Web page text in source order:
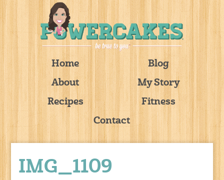
Home
Blog
About
My Story
Recipes
Fitness
Contact
IMG_1109